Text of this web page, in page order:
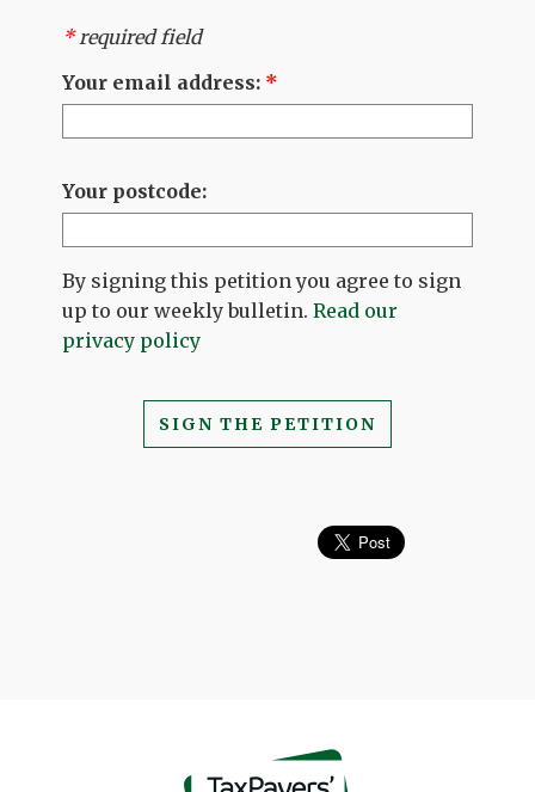
*required field
Your email address: *
Your postcode:
By signing this petition you agree to sign
up to our weekly bulletin.Read our
privacy policy
SIGN THE PETITION